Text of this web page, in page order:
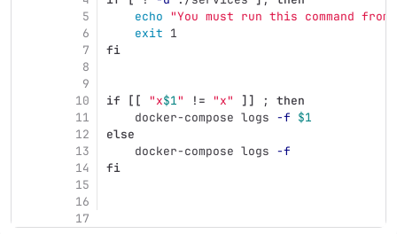
5
6
7
8
9
10
11
12
13
14
15
16
17
echo "You must run this command
exit 1
fi
if [[ "x$1" != "x" ]] ;
then
docker-compose logs -f $1
else
docker-compose logs -f
fi